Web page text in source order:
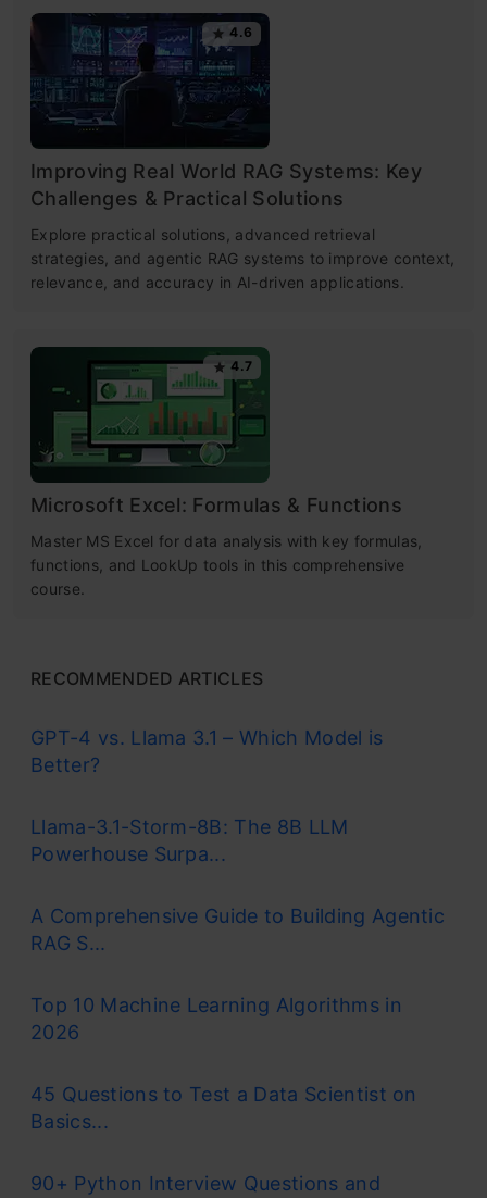
4.6
Improving Real World RAG Systems: Key
Challenges & Practical Solutions
Explore practical solutions, advanced retrieval
strategies, and agentic RAG systems to improve context,
relevance, and accuracy in AI-driven applications.
4.7
Microsoft Excel: Formulas & Functions
Master MS Excel for data analysis with key formulas,
functions, and LookUp tools in this comprehensive
course.
RECOMMENDED ARTICLES
GPT-4 vs. Llama 3.1 – Which Model is
Better?
Llama-3.1-Storm-8B: The 8B LLM
Powerhouse Surpa...
A Comprehensive Guide to Building Agentic
RAG S...
Top 10 Machine Learning Algorithms in
2026
45 Questions to Test a Data Scientist on
Basics...
90+ Python Interview Questions and